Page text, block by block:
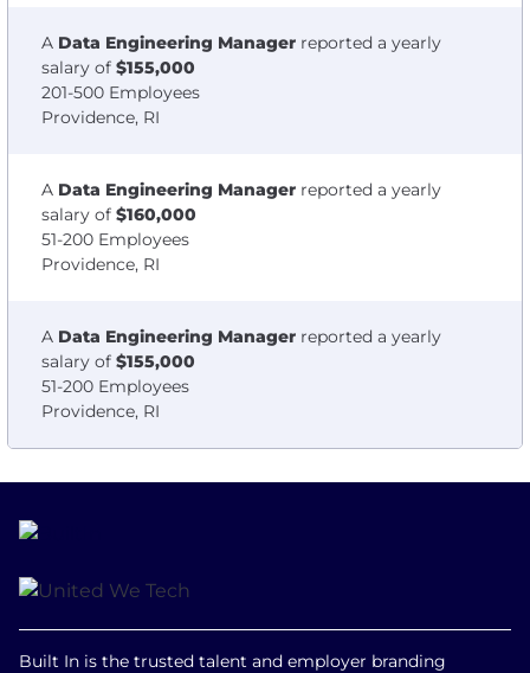
A Data Engineering Manager reported a yearly
salary of $155,000
201-500 Employees
Providence, RI
A Data Engineering Manager reported a yearly
salary of $160,000
51-200 Employees
Providence, RI
A Data Engineering Manager reported a yearly
salary of $155,000
51-200 Employees
Providence, RI
Built In is the trusted talent and employer branding